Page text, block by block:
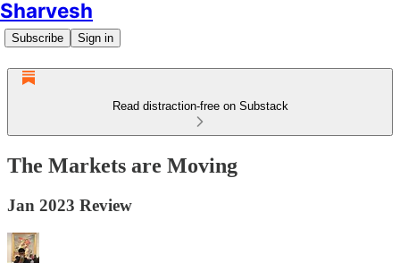
Sharvesh
Subscribe Sign in
Read distraction-free on Substack
The Markets are Moving
Jan 2023 Review